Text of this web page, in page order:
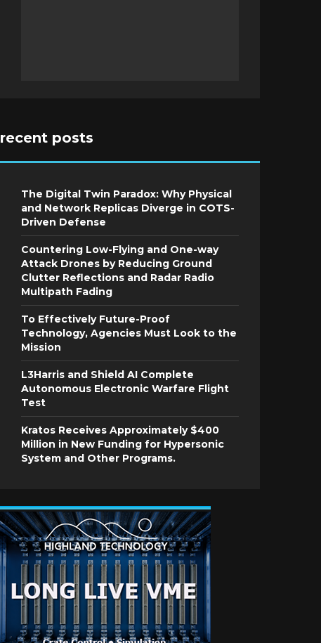
recent posts
The Digital Twin Paradox: Why Physical
and Network Replicas Diverge in COTS-
Driven Defense
Countering Low-Flying and One-way
Attack Drones by Reducing Ground
Clutter Reflections and Radar Radio
Multipath Fading
To Effectively Future-Proof
Technology, Agencies Must Look to the
Mission
L3Harris and Shield AI Complete
Autonomous Electronic Warfare Flight
Test
Kratos Receives Approximately $400
Million in New Funding for Hypersonic
System and Other Programs.